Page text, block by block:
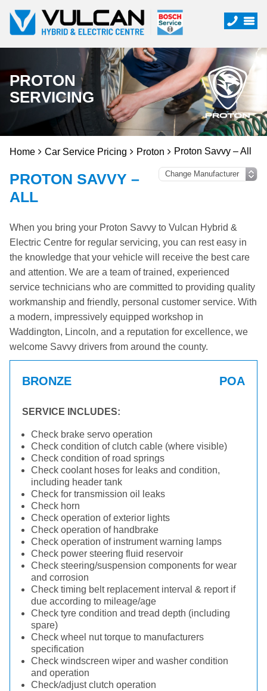
PROTON
SERVICING
Home Car Service Pricing Proton Proton Savvy – All
PROTON SAVVY –
ALL
When you bring your Proton Savvy to Vulcan Hybrid &
Electric Centre for regular servicing, you can rest easy in
the knowledge that your vehicle will receive the best care
and attention. We are a team of trained, experienced
service technicians who are committed to providing quality
workmanship and friendly, personal customer service. With
a modern, impressively equipped workshop in
Waddington, Lincoln, and a reputation for excellence, we
welcome Savvy drivers from around the county.
BRONZE POA
SERVICE INCLUDES:
Check brake servo operation
Check condition of clutch cable (where visible)
Check condition of road springs
Check coolant hoses for leaks and condition,
including header tank
Check for transmission oil leaks
Check horn
Check operation of exterior lights
Check operation of handbrake
Check operation of instrument warning lamps
Check power steering fluid reservoir
Check steering/suspension components for wear
and corrosion
Check timing belt replacement interval & report if
due according to mileage/age
Check tyre condition and tread depth (including
spare)
Check wheel nut torque to manufacturers
specification
Check windscreen wiper and washer condition
and operation
Check/adjust clutch operation